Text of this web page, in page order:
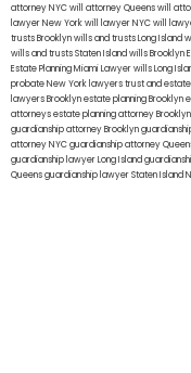
attorney NYCwill attorney Queenswill
lawyer New Yorkwill lawyer NYCwill
trusts Brooklynwills and trusts Long Island
wills and trusts Staten Islandwills Brooklyn
Estate Planning Miami Lawyerwills Long
probate New York lawyerstrust and
lawyers Brooklynestate planning Brooklyn
attorneysestate planning attorney Brooklyn
guardianship attorney Brooklyn
attorney NYCguardianship attorney
guardianship lawyer Long Island
Queensguardianship lawyer Staten Island